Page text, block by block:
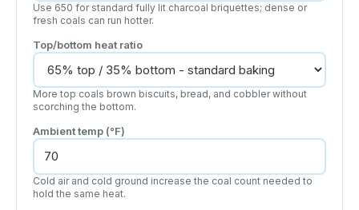
Use 650 for standard fully lit charcoal briquettes; dense or
fresh coals can run hotter.
Top/bottom heat ratio
More top coals brown biscuits, bread, and cobbler without
scorching the bottom.
Ambient temp (°F)
Cold air and cold ground increase the coal count needed to
hold the same heat.